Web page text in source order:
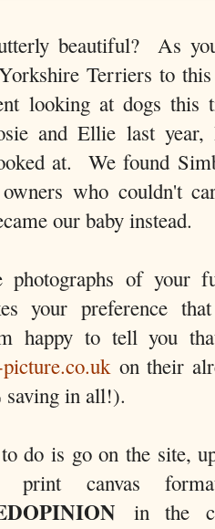
beautiful? As
Terriers to
looking at dogs this
and Ellie last
at. We found
who couldn't
our baby instead.
photographs of your
your preference
happy to tell you
on their
saving in all!).
do is go on the site,
print canvas
in the